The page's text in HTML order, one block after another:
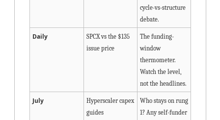
cycle-vs-structure
debate.
Daily
SPCX vs the $135
issue price
The funding-
window
thermometer.
Watch the level,
not the headlines.
July
Hyperscaler capex
guides
Who stays on rung
1? Any self-funder